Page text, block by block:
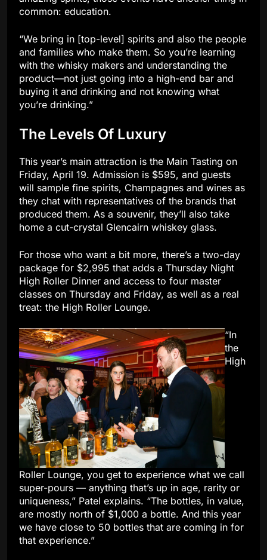
common: education.
“We bring in [top-level] spirits and also the people
and families who make them. So you’re learning
with the whisky makers and understanding the
product—not just going into a high-end bar and
buying it and drinking and not knowing what
you’re drinking.”
The Levels Of Luxury
This year’s main attraction is the Main Tasting on
Friday, April 19. Admission is $595, and guests
will sample fine spirits, Champagnes and wines as
they chat with representatives of the brands that
produced them. As a souvenir, they’ll also take
home a cut-crystal Glencairn whiskey glass.
For those who want a bit more, there’s a two-day
package for $2,995 that adds a Thursday Night
High Roller Dinner and access to four master
classes on Thursday and Friday, as well as a real
treat: the High Roller Lounge.
“In
the
High
Roller Lounge, you get to experience what we call
super-pours — anything that’s up in age, rarity or
uniqueness,” Patel explains. “The bottles, in value,
are mostly north of $1,000 a bottle. And this year
we have close to 50 bottles that are coming in for
that experience.”